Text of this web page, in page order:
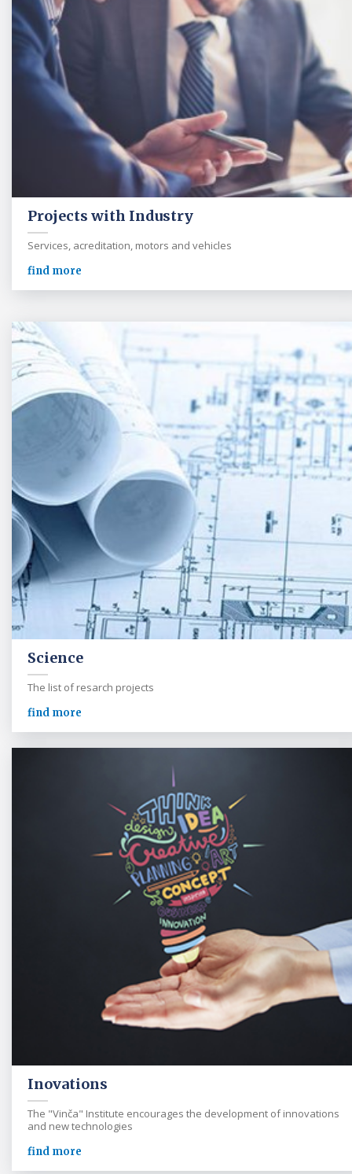
Projects with Industry
Services, acreditation, motors and vehicles
find more
Science
The list of resarch projects
find more
Inovations
The "Vinča" Institute encourages the development of innovations
and new technologies
find more